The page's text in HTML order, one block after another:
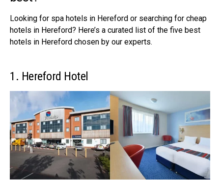
Looking for spa hotels in Hereford or searching for cheap
hotels in Hereford? Here’s a curated list of the five best
hotels in Hereford chosen by our experts.
1. Hereford Hotel